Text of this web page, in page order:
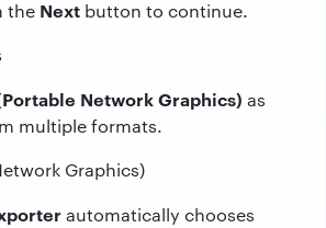
the Next button to continue.
Network Graphics) as
multiple formats.
automatically chooses